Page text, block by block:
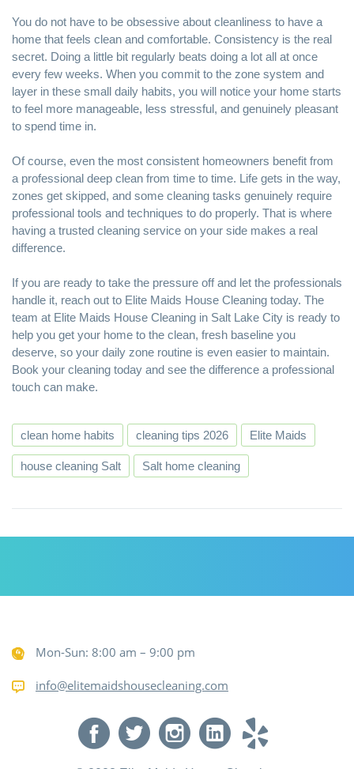
You do not have to be obsessive about cleanliness to have a
home that feels clean and comfortable. Consistency is the real
secret. Doing a little bit regularly beats doing a lot all at once
every few weeks. When you commit to the zone system and
layer in these small daily habits, you will notice your home starts
to feel more manageable, less stressful, and genuinely pleasant
to spend time in.
Of course, even the most consistent homeowners benefit from
a professional deep clean from time to time. Life gets in the way,
zones get skipped, and some cleaning tasks genuinely require
professional tools and techniques to do properly. That is where
having a trusted cleaning service on your side makes a real
difference.
If you are ready to take the pressure off and let the professionals
handle it, reach out to Elite Maids House Cleaning today. The
team at Elite Maids House Cleaning in Salt Lake City is ready to
help you get your home to the clean, fresh baseline you
deserve, so your daily zone routine is even easier to maintain.
Book your cleaning today and see the difference a professional
touch can make.
clean home habits cleaning tips 2026 Elite Maids
house cleaning Salt Salt home cleaning
Mon-Sun: 8:00 am – 9:00 pm
info@elitemaidshousecleaning.com